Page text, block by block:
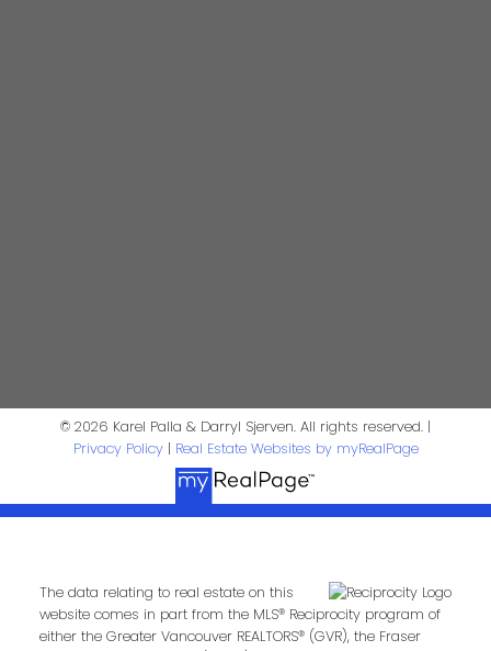
Phone: Email:
© 2026 Karel Palla & Darryl Sjerven. All rights reserved. |
Privacy Policy| Real Estate Websites by myRealPage
The data relating to real estate on this
website comes in part from the MLS® Reciprocity program of
either the Greater Vancouver REALTORS® (GVR), the Fraser